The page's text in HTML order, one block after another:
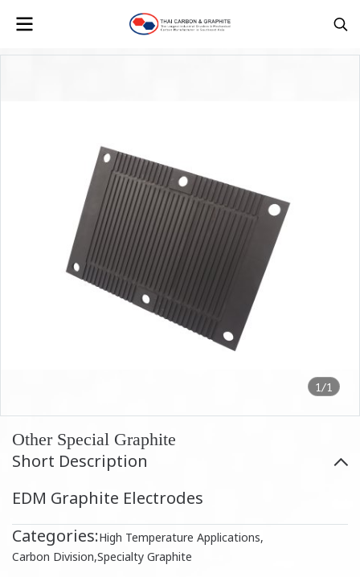
1/1
Other Special Graphite
Short Description
EDM Graphite Electrodes
Categories:High Temperature Applications,
Carbon Division,Specialty Graphite